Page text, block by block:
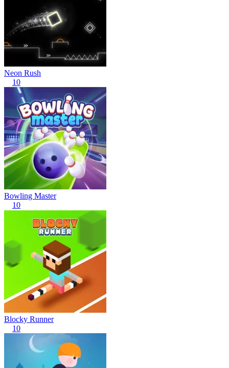
Neon Rush
10
Bowling Master
10
Blocky Runner
10